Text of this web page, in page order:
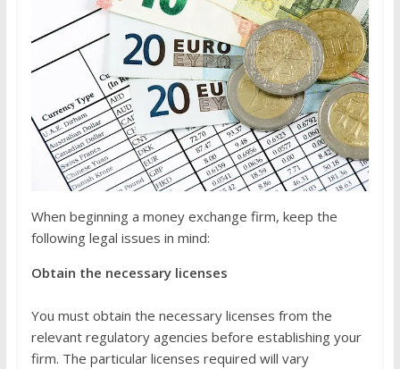
When beginning a money exchange firm, keep the
following legal issues in mind:
Obtain the necessary licenses
You must obtain the necessary licenses from the
relevant regulatory agencies before establishing your
firm. The particular licenses required will vary